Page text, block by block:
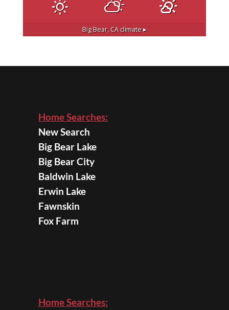
Big Bear, CAclimate ▸
Home Searches:
New Search
Big Bear Lake
Big Bear City
Baldwin Lake
Erwin Lake
Fawnskin
Fox Farm
Home Searches: